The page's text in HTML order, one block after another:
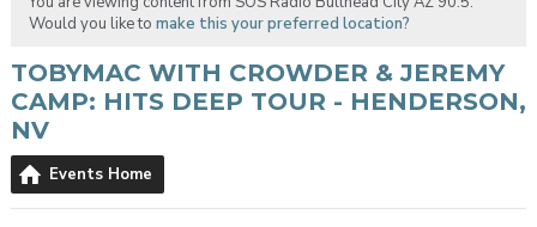
Would you like to make this your preferred location?
TOBYMAC WITH CROWDER & JEREMY
CAMP: HITS DEEP TOUR - HENDERSON,
NV
Events Home